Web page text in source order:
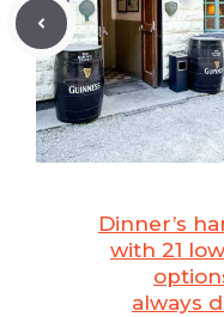
Dinner’s
with 21
always